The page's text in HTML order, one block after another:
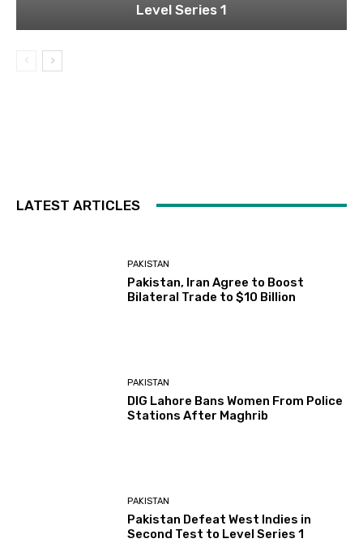
Level Series 1
LATEST ARTICLES
PAKISTAN
Pakistan, Iran Agree to Boost
Bilateral Trade to $10 Billion
PAKISTAN
DIG Lahore Bans Women From Police
Stations After Maghrib
PAKISTAN
Pakistan Defeat West Indies in
Second Test to Level Series 1